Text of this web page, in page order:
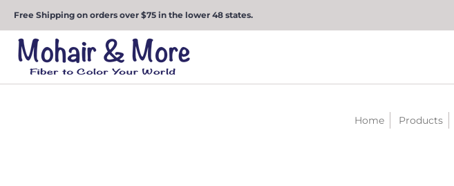
Free Shipping on orders over $75 in the lower 48 states.
Home Products